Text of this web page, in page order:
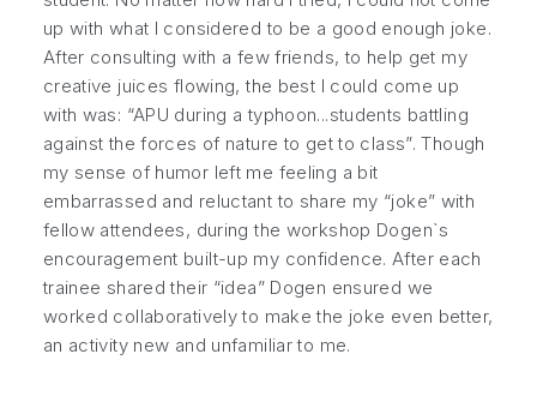
up with what I considered to be a good enough joke.
After consulting with a few friends, to help get my
creative juices flowing, the best I could come up
with was: “APU during a typhoon...students battling
against the forces of nature to get to class”. Though
my sense of humor left me feeling a bit
embarrassed and reluctant to share my “joke” with
fellow attendees, during the workshop Dogen`s
encouragement built-up my confidence. After each
trainee shared their “idea” Dogen ensured we
worked collaboratively to make the joke even better,
an activity new and unfamiliar to me.